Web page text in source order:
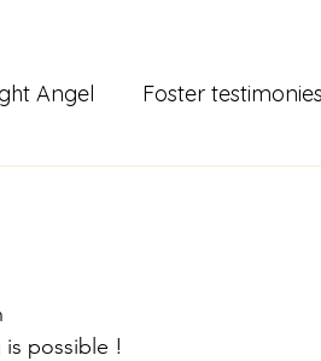
Angel Foster testimonies
possible !